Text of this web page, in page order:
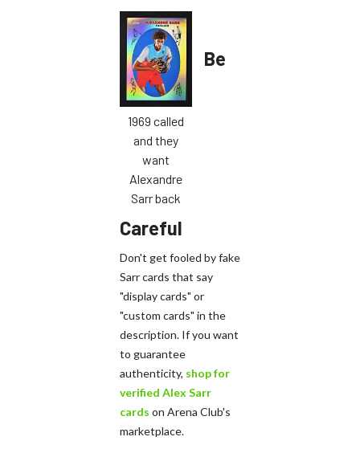
1969 called
and they
want
Alexandre
Sarr back
Be
Careful
Don't get fooled by fake
Sarr cards that say
"display cards" or
"custom cards" in the
description. If you want
to guarantee
authenticity, shop for
verified Alex Sarr
cards on Arena Club's
marketplace.